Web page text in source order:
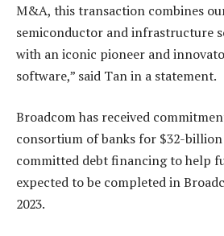
M&A, this transaction combines
semiconductor and infrastructure
with an iconic pioneer and
software,” said Tan in a statement.
Broadcom has received
consortium of banks for $32-
committed debt financing to help
expected to be completed in
2023.